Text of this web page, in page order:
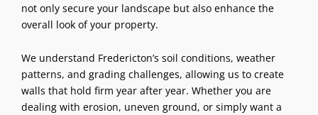
not only secure your landscape but also enhance the
overall look of your property.
We understand Fredericton’s soil conditions, weather
patterns, and grading challenges, allowing us to create
walls that hold firm year after year. Whether you are
dealing with erosion, uneven ground, or simply want a